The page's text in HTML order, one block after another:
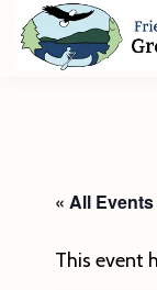
Skip
Skip
Discovery
Center« All Events
This event